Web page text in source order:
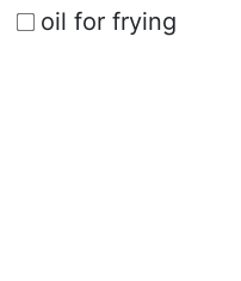
oil for frying